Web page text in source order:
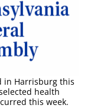
in Harrisburg this
health
this week.